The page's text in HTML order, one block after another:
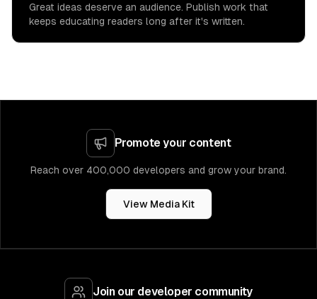
Great ideas deserve an audience. Publish work that
keeps educating readers long after it's written.
Promote your content
Reach over 400,000 developers and grow your brand.
View Media Kit
Join our developer community